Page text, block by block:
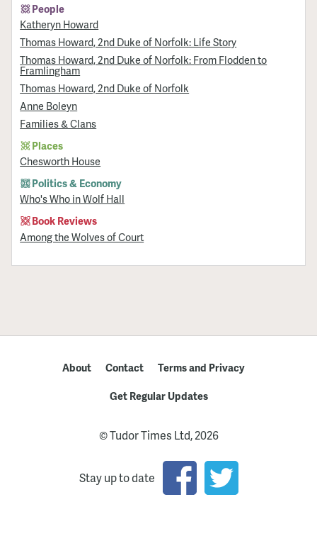
People
Katheryn Howard
Thomas Howard, 2nd Duke of Norfolk: Life Story
Thomas Howard, 2nd Duke of Norfolk: From Flodden to
Framlingham
Thomas Howard, 2nd Duke of Norfolk
Anne Boleyn
Families & Clans
Places
Chesworth House
Politics & Economy
Who's Who in Wolf Hall
Book Reviews
Among the Wolves of Court
About Contact
Terms and Privacy
Get Regular Updates
© Tudor Times Ltd, 2026
Stay up to date